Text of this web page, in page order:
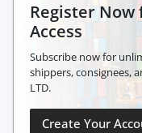
Register
Access
Subscribe now for
shippers, consignees,
LTD.
Create Your